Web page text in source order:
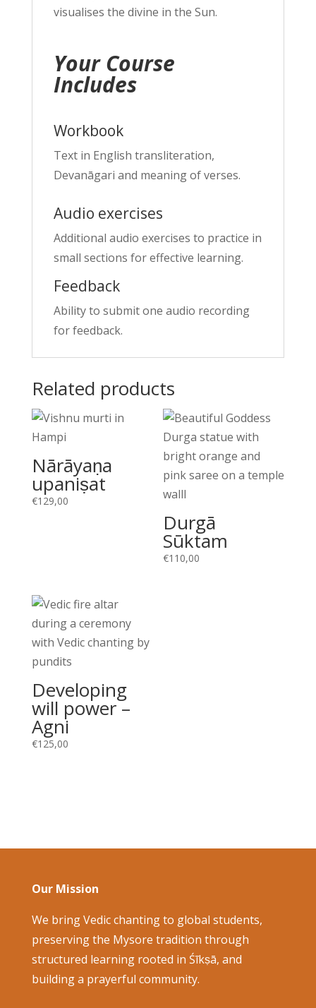
visualises the divine in the Sun.
Your Course
Includes
Workbook
Text in English transliteration,
Devanāgari and meaning of verses.
Audio exercises
Additional audio exercises to practice in
small sections for effective learning.
Feedback
Ability to submit one audio recording
for feedback.
Related products
Nārāyaṇa
upaniṣat
€129,00
Durgā
Sūktam
€110,00
Developing
will power –
Agni
€125,00
Our Mission
We bring Vedic chanting to global students,
preserving the Mysore tradition through
structured learning rooted in Śīkṣā, and
building a prayerful community.